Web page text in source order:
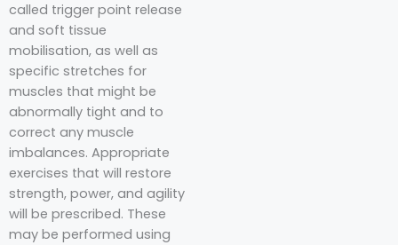
called trigger point release
and soft tissue
mobilisation, as well as
specific stretches for
muscles that might be
abnormally tight and to
correct any muscle
imbalances. Appropriate
exercises that will restore
strength, power, and agility
will be prescribed. These
may be performed using